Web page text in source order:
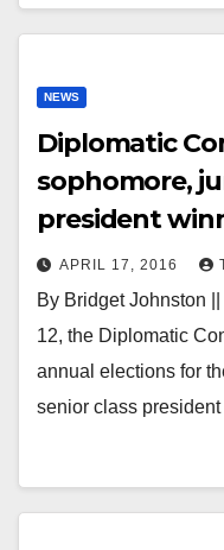
NEWS
Diplomatic
sophomore,
president
APRIL 17, 2016
By Bridget Johnston
12, the Diplomatic
annual elections for
senior class